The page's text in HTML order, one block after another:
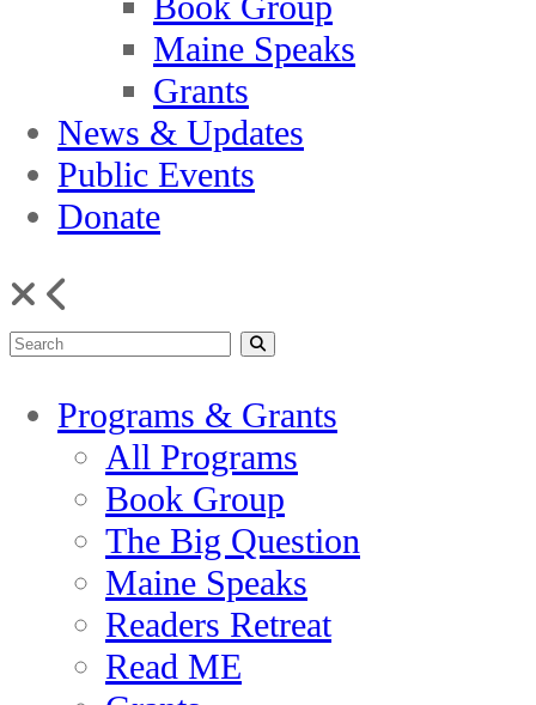
Maine Speaks
Grants
News & Updates
Public Events
Donate
Programs & Grants
All Programs
Book Group
The Big Question
Maine Speaks
Readers Retreat
Read ME